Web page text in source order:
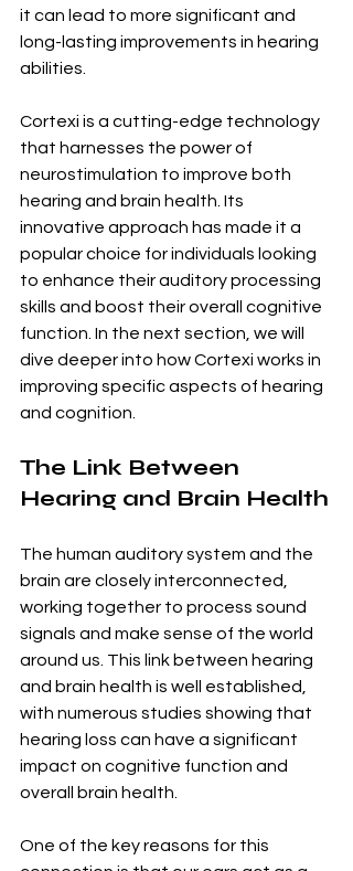
it can lead to more significant and
long-lasting improvements in hearing
abilities.
Cortexi is a cutting-edge technology
that harnesses the power of
neurostimulation to improve both
hearing and brain health. Its
innovative approach has made it a
popular choice for individuals looking
to enhance their auditory processing
skills and boost their overall cognitive
function. In the next section, we will
dive deeper into how Cortexi works in
improving specific aspects of hearing
and cognition.
The Link Between
Hearing and Brain Health
The human auditory system and the
brain are closely interconnected,
working together to process sound
signals and make sense of the world
around us. This link between hearing
and brain health is well established,
with numerous studies showing that
hearing loss can have a significant
impact on cognitive function and
overall brain health.
One of the key reasons for this